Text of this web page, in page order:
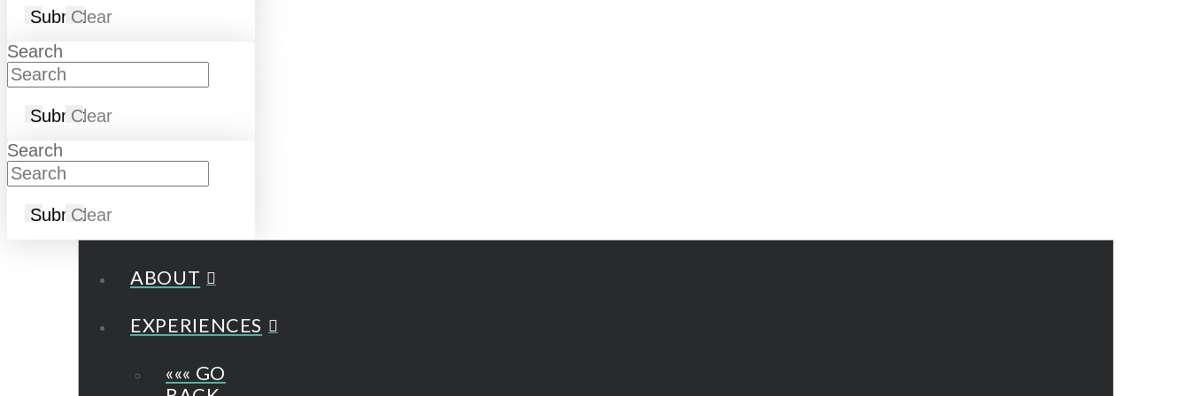
SubmitClear
Search
SubmitClear
Search
SubmitClear
ABOUT
EXPERIENCES
««« GO